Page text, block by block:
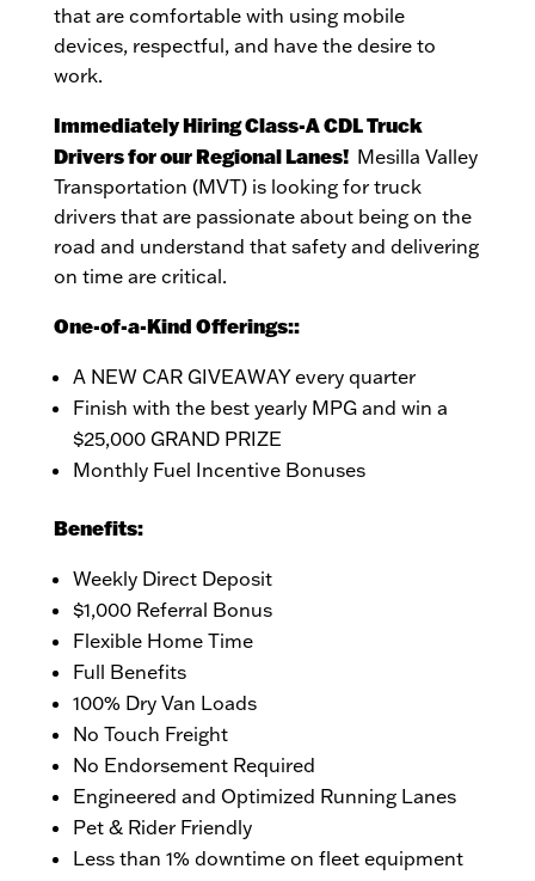
that are comfortable with using mobile
devices, respectful, and have the desire to
work.
Immediately Hiring Class-A CDL Truck
Drivers for our Regional Lanes! Mesilla Valley
Transportation (MVT) is looking for truck
drivers that are passionate about being on the
road and understand that safety and delivering
on time are critical.
One-of-a-Kind Offerings::
A NEW CAR GIVEAWAY every quarter
Finish with the best yearly MPG and win a
$25,000 GRAND PRIZE
Monthly Fuel Incentive Bonuses
Benefits:
Weekly Direct Deposit
$1,000 Referral Bonus
Flexible Home Time
Full Benefits
100% Dry Van Loads
No Touch Freight
No Endorsement Required
Engineered and Optimized Running Lanes
Pet & Rider Friendly
Less than 1% downtime on fleet equipment